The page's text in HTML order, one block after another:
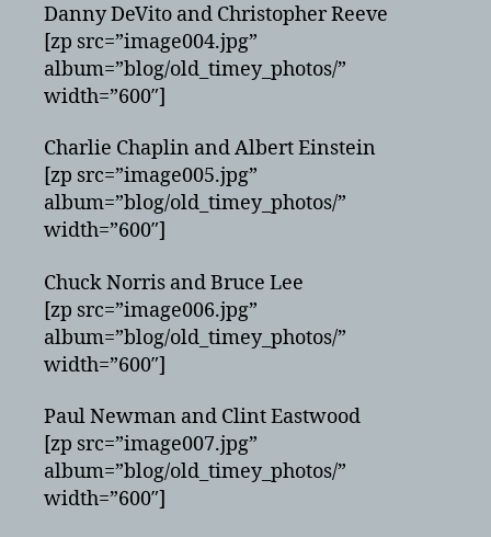
Danny DeVito and Christopher Reeve
[zp src=”image004.jpg”
album=”blog/old_timey_photos/”
width=”600″]
Charlie Chaplin and Albert Einstein
[zp src=”image005.jpg”
album=”blog/old_timey_photos/”
width=”600″]
Chuck Norris and Bruce Lee
[zp src=”image006.jpg”
album=”blog/old_timey_photos/”
width=”600″]
Paul Newman and Clint Eastwood
[zp src=”image007.jpg”
album=”blog/old_timey_photos/”
width=”600″]